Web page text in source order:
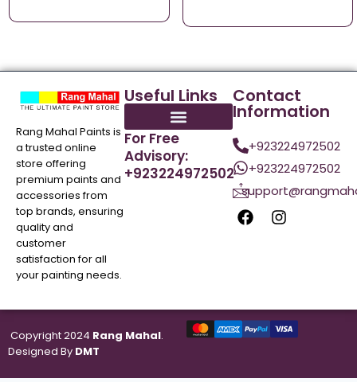
Rang Mahal Paints is
a trusted online
store offering
premium paints and
accessories from
top brands, ensuring
quality and
customer
satisfaction for all
your painting needs.
Useful Links
For Free
Advisory:
+923224972502
Contact
Information
+923224972502
+923224972502
Copyright 2024 Rang Mahal.
Designed By DMT